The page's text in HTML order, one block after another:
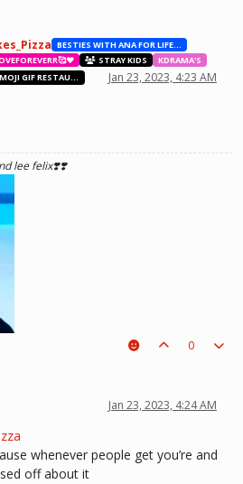
BESTIES WITH ANA FOR LIFE.💖💝🥰
STRAY KIDS
KDRAMA'S
GIF RESTAURANT Jan 23, 2023, 4:23 AM
lee felix❣️❣️
0
Jan 23, 2023, 4:24 AM
whenever people get you’re and
off about it